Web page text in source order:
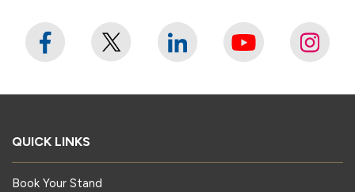
QUICK LINKS
Book Your Stand